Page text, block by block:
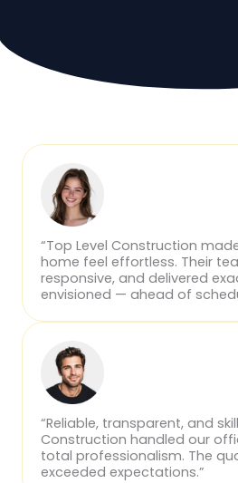
“Top Level Construction
home feel effortless. Their
responsive, and delivered
envisioned — ahead of
“Reliable, transparent, and
Construction handled our
total professionalism. The
exceeded expectations.”